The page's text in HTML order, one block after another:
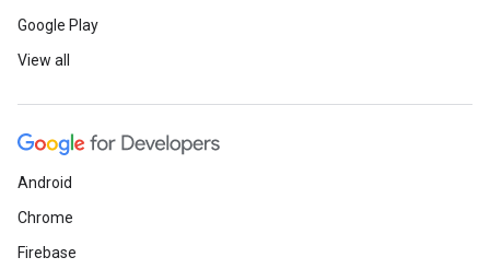
Google Play
View all
Android
Chrome
Firebase